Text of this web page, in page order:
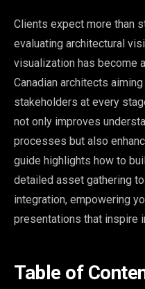
Clients expect more than
evaluating architectural
visualization has become
Canadian architects
stakeholders at every
not only improves
processes but also
guide highlights how to
detailed asset gathering
integration, empowering
presentations that inspire
Table of